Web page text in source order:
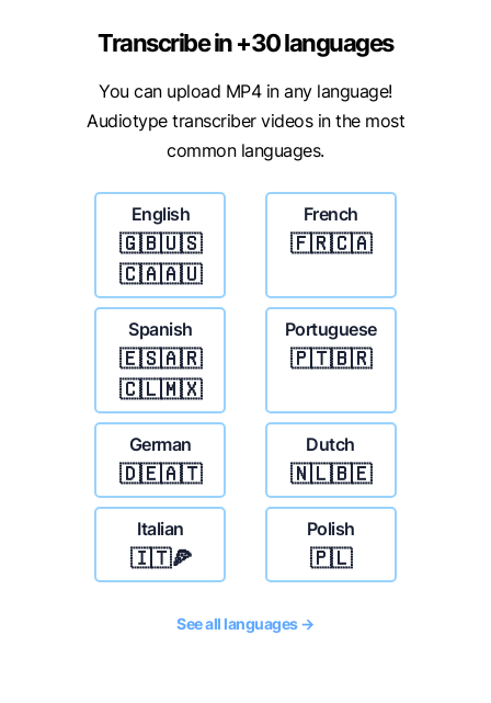
Transcribe in +30 languages
You can upload MP4 in any language!
Audiotype transcriber videos in the most
common languages.
English
🇬🇧🇺🇸
🇨🇦🇦🇺
French
🇫🇷🇨🇦
Spanish
🇪🇸🇦🇷
🇨🇱🇲🇽
Portuguese
🇵🇹🇧🇷
German
🇩🇪🇦🇹
Dutch
🇳🇱🇧🇪
Italian
🇮🇹🍕
Polish
🇵🇱
See all languages →